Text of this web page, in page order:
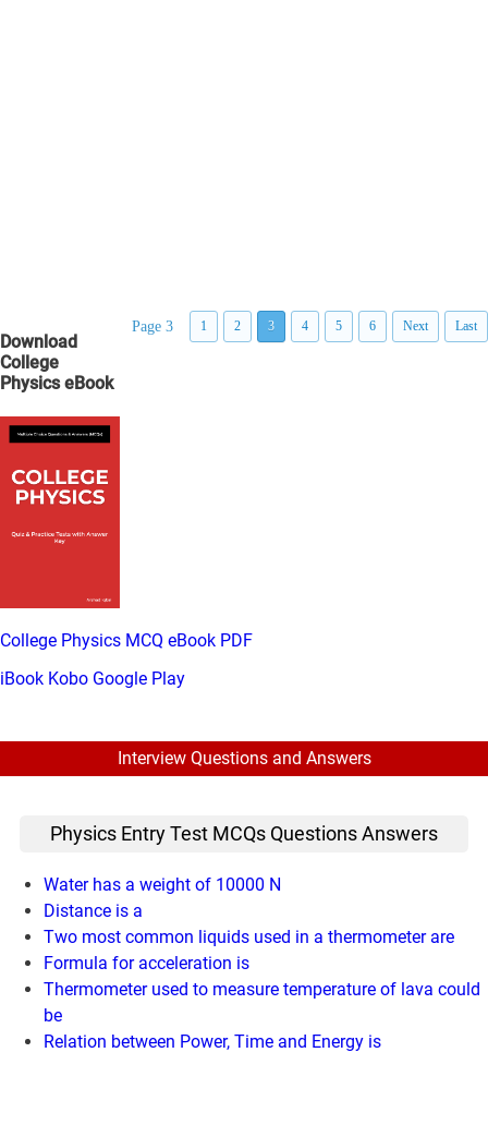
Page 3 1 2 3 4 5 6 Next Last
Download
College
Physics eBook
College Physics MCQ eBook PDF
iBook Kobo Google Play
Interview Questions and Answers
Physics Entry Test MCQs Questions Answers
Water has a weight of 10000 N
Distance is a
Two most common liquids used in a thermometer are
Formula for acceleration is
Thermometer used to measure temperature of lava could
be
Relation between Power, Time and Energy is